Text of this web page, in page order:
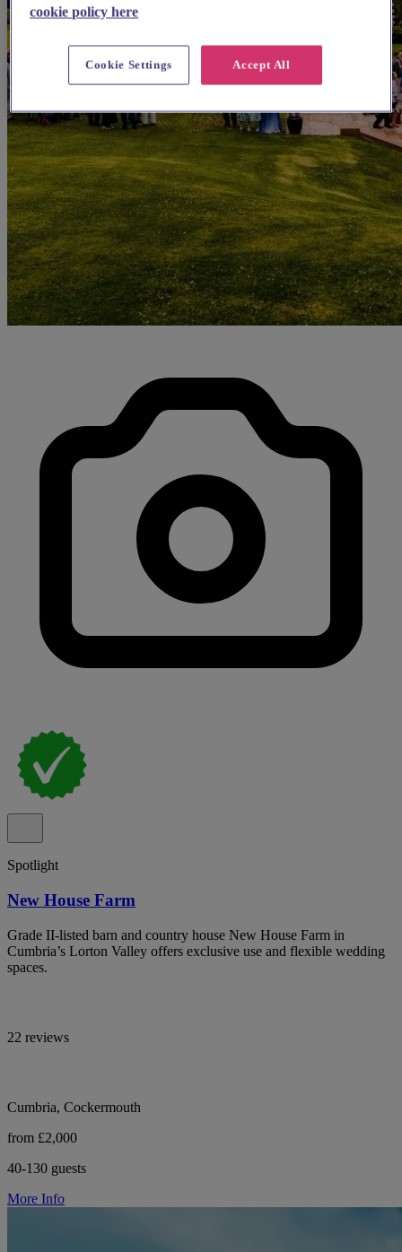
Spotlight
New House Farm
Grade II-listed barn and country house New House Farm in
Cumbria’s Lorton Valley offers exclusive use and flexible wedding
spaces.
22 reviews
Cumbria, Cockermouth
from £2,000
40-130 guests
More Info
cookie policy here
Accept All
Cookie Settings